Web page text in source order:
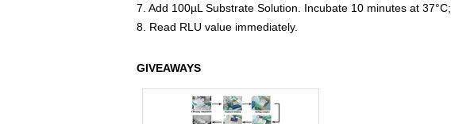
7. Add 100µL Substrate Solution. Incubate 10 minutes at 37°C;
8. Read RLU value immediately.
GIVEAWAYS